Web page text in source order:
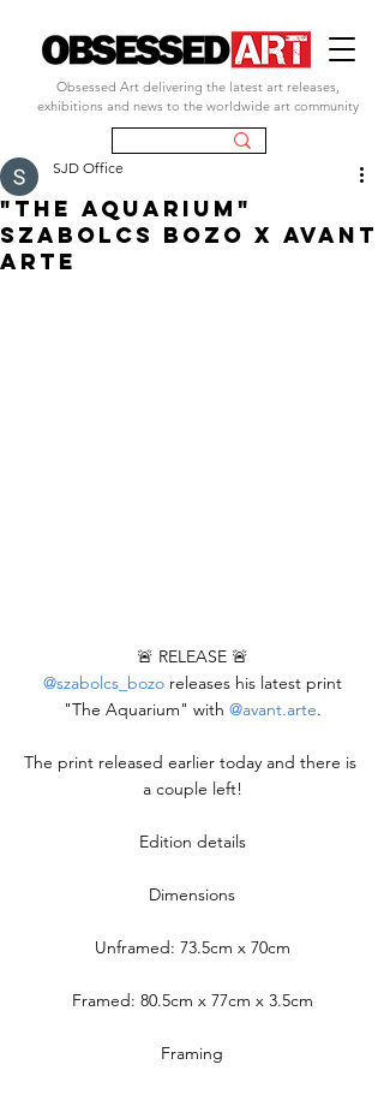
Obsessed Art delivering the latest art releases,
exhibitions and news to the worldwide art community
"THE AQUARIUM"
SZABOLCS BOZO X AVANT
ARTE
SJD Office
🚨 RELEASE 🚨
@szabolcs_bozo releases his latest print
"The Aquarium" with @avant.arte.
The print released earlier today and there is
a couple left!
Edition details
Dimensions
Unframed: 73.5cm x 70cm
Framed: 80.5cm x 77cm x 3.5cm
Framing